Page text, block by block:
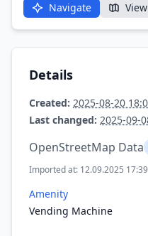
Navigate
Details
Created: 2025-08-20
Last changed: 2025-09-
OpenStreetMap Data
Imported at: 12.09.2025 17:39
Amenity
Vending Machine